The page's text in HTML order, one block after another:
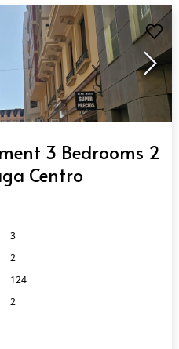
3 Bedrooms 2
Centro
3
2
124
2